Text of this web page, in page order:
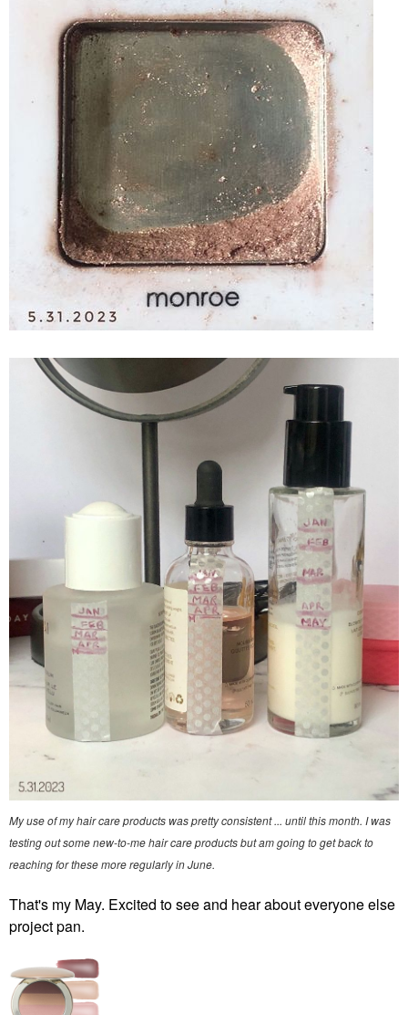
My use of my hair care products was pretty consistent ... until this month. I was
testing out some new-to-me hair care products but am going to get back to
reaching for these more regularly in June.
That's my May. Excited to see and hear about everyone else
project pan.